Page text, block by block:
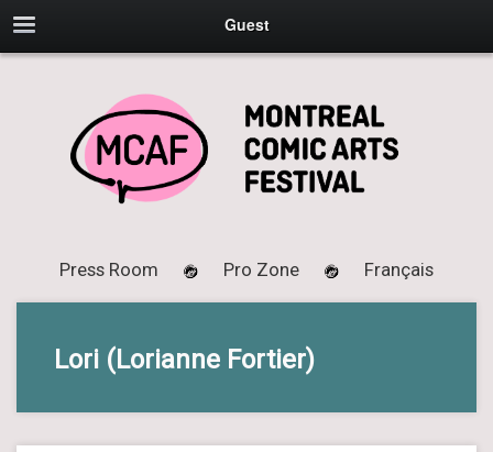
Guest
Press Room Pro Zone Français
Lori (Lorianne Fortier)